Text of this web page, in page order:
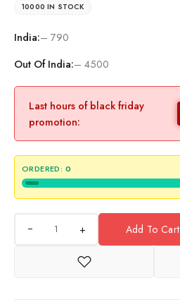
10000 IN STOCK
India:– 790
Out Of India:– 4500
Last hours of black friday
promotion:
ORDERED: 0
+ Add To Cart